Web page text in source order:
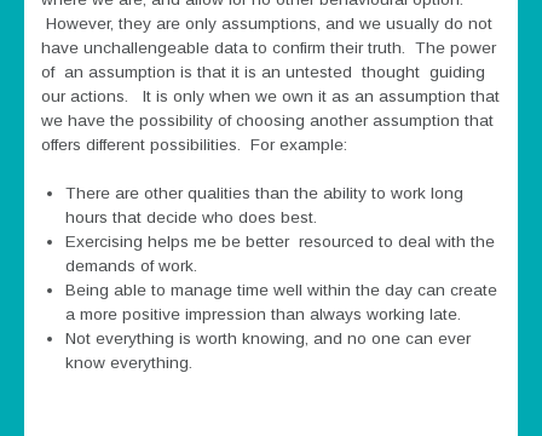
However, they are only assumptions, and we usually do not
have unchallengeable data to confirm their truth. The power
of an assumption is that it is an untested thought guiding
our actions. It is only when we own it as an assumption that
we have the possibility of choosing another assumption that
offers different possibilities. For example:
There are other qualities than the ability to work long
hours that decide who does best.
Exercising helps me be better resourced to deal with the
demands of work.
Being able to manage time well within the day can create
a more positive impression than always working late.
Not everything is worth knowing, and no one can ever
know everything.